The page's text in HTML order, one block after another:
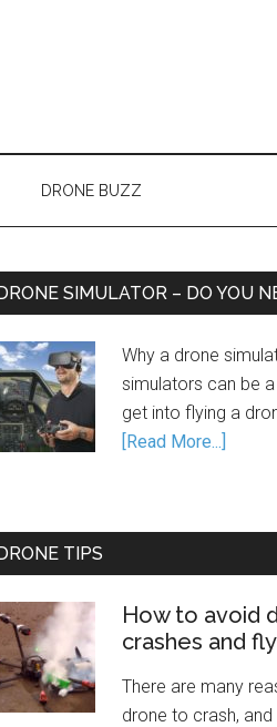
DRONE BUZZ
SIMULATOR – DO YOU
Why a drone
simulators can be
get into flying a
[Read More...]
TIPS
How to avoid
crashes and
There are many
drone to crash,